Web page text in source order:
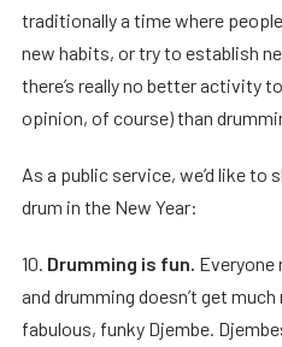
traditionally a time where
new habits, or try to establish
there’s really no better activity
opinion, of course) than
As a public service, we’d like to
drum in the New Year:
10. Drumming is fun. Everyone
and drumming doesn’t get
fabulous, funky Djembe.